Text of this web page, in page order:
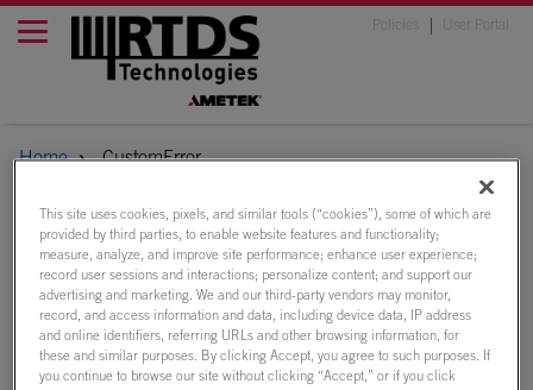
User Portal
Home CustomError
The page you are
looking for no longer
exists
This site uses cookies, pixels, and similar tools (“cookies”), some of which are
provided by third parties, to enable website features and functionality;
measure, analyze, and improve site performance; enhance user experience;
record user sessions and interactions; personalize content; and support our
advertising and marketing. We and our third-party vendors may monitor,
record, and access information and data, including device data, IP address
and online identifiers, referring URLs and other browsing information, for
these and similar purposes. By clicking Accept, you agree to such purposes. If
you continue to browse our site without clicking “Accept,” or if you click